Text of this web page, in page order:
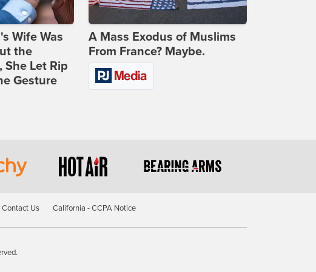
Wife Was
the
Let Rip
Gesture
A Mass Exodus of Muslims
From France? Maybe.
Contact Us California - CCPA Notice